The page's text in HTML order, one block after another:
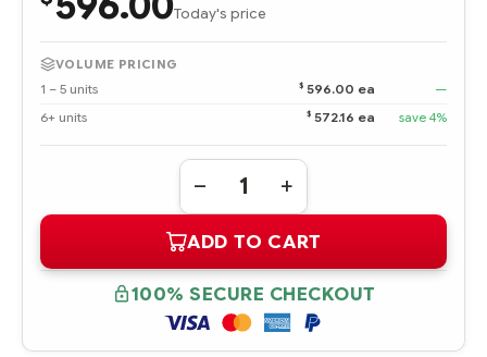
Today's price
VOLUME PRICING
1 – 5 units
$ 596.00 ea
—
6+ units
$ 572.16 ea save 4%
Quantity:
DECREASE
QUANTITY
861594-
B21
HPE
8TB
SATA
6G
MIDLINE
7.2K
INCREASE
QUANTITY
861594-
B21
HPE
8TB
SATA
6G
MIDLINE
7.2K
ADD TO CART
100% SECURE CHECKOUT